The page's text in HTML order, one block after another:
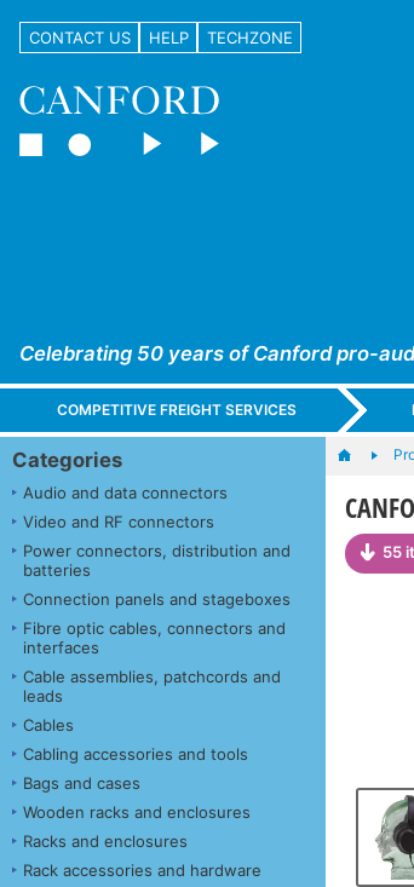
CONTACT US HELP TECHZONE
Celebrating 50 years of Canford pro-
COMPETITIVE FREIGHT SERVICES
Categories
Audio and data connectors
Video and RF connectors
Power connectors, distribution and
batteries
Connection panels and stageboxes
Fibre optic cables, connectors and
interfaces
Cable assemblies, patchcords and
leads
Cables
Cabling accessories and tools
Bags and cases
Wooden racks and enclosures
Racks and enclosures
Rack accessories and hardware
55